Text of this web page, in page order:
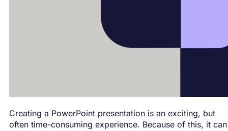
Creating a PowerPoint presentation is an exciting, but
often time-consuming experience. Because of this, it can